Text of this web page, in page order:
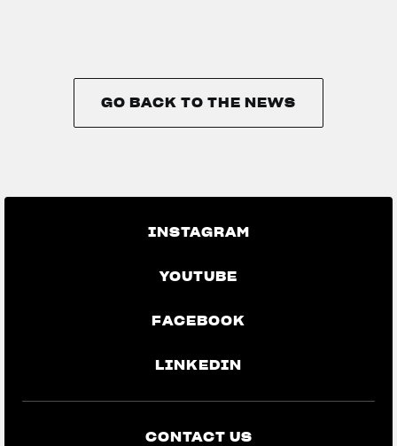
GO BACK TO THE NEWS
INSTAGRAM
YOUTUBE
FACEBOOK
LINKEDIN
CONTACT US